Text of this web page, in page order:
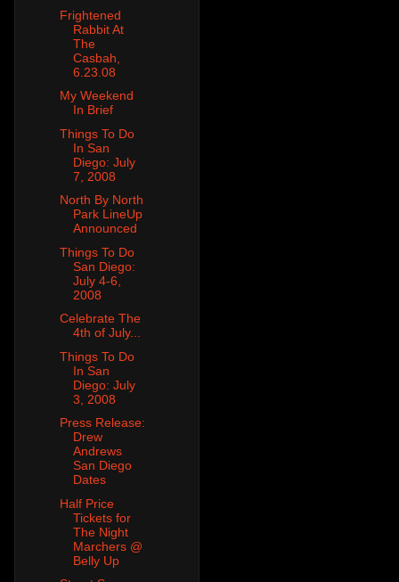
Frightened
Rabbit At
The
Casbah,
6.23.08
My Weekend
In Brief
Things To Do
In San
Diego: July
7, 2008
North By North
Park LineUp
Announced
Things To Do
San Diego:
July 4-6,
2008
Celebrate The
4th of July...
Things To Do
In San
Diego: July
3, 2008
Press Release:
Drew
Andrews
San Diego
Dates
Half Price
Tickets for
The Night
Marchers @
Belly Up